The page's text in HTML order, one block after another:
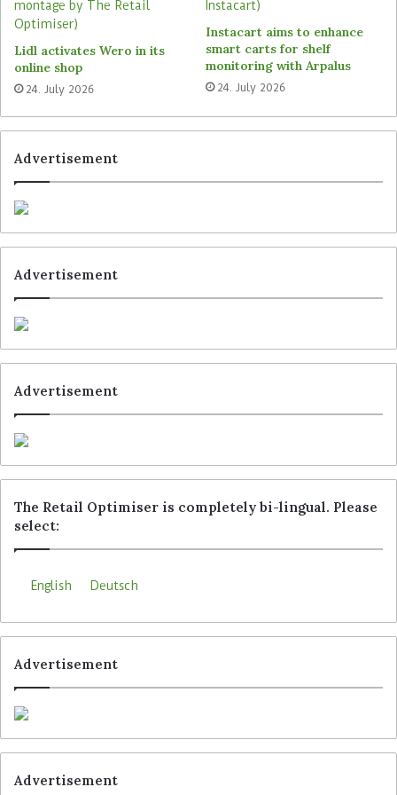
Primark’s new operating model is focussed on the
company’s business functions. This requires a
holistic view of technologies, business
applications and processes in real-time. This can
Lidl activates Wero in its
online shop
24. July 2026
Instacart aims to enhance
smart carts for shelf
monitoring with Arpalus
24. July 2026
Advertisement
Advertisement
Advertisement
The Retail Optimiser is completely bi-lingual. Please
select:
English Deutsch
Advertisement
Advertisement